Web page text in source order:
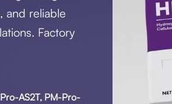
and reliable
Factory
AS2T, PM-Pro-